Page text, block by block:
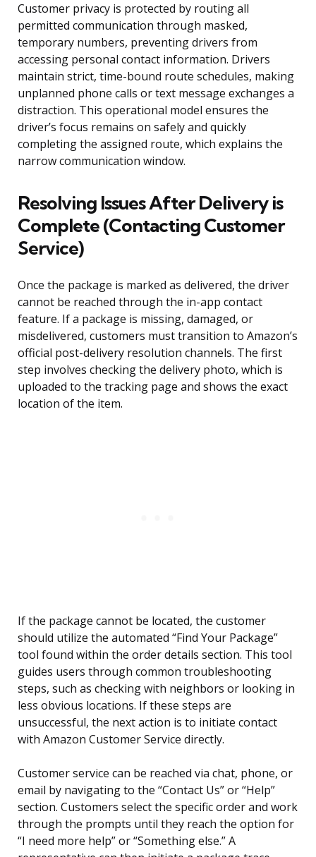
Customer privacy is protected by routing all
permitted communication through masked,
temporary numbers, preventing drivers from
accessing personal contact information. Drivers
maintain strict, time-bound route schedules, making
unplanned phone calls or text message exchanges a
distraction. This operational model ensures the
driver’s focus remains on safely and quickly
completing the assigned route, which explains the
narrow communication window.
Resolving Issues After Delivery is
Complete (Contacting Customer
Service)
Once the package is marked as delivered, the driver
cannot be reached through the in-app contact
feature. If a package is missing, damaged, or
misdelivered, customers must transition to Amazon’s
official post-delivery resolution channels. The first
step involves checking the delivery photo, which is
uploaded to the tracking page and shows the exact
location of the item.
If the package cannot be located, the customer
should utilize the automated “Find Your Package”
tool found within the order details section. This tool
guides users through common troubleshooting
steps, such as checking with neighbors or looking in
less obvious locations. If these steps are
unsuccessful, the next action is to initiate contact
with Amazon Customer Service directly.
Customer service can be reached via chat, phone, or
email by navigating to the “Contact Us” or “Help”
section. Customers select the specific order and work
through the prompts until they reach the option for
“I need more help” or “Something else.” A